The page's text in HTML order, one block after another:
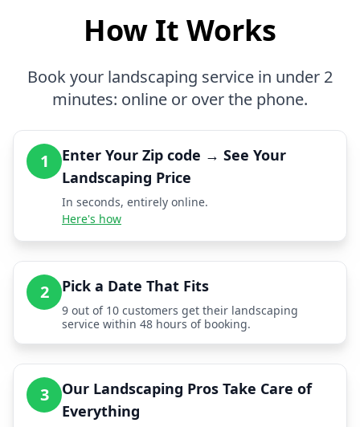
How It Works
Book your landscaping service in under 2
minutes: online or over the phone.
1
Enter Your Zip code → See Your
Landscaping Price
In seconds, entirely online.
Here's how
2 Pick a Date That Fits
9 out of 10 customers get their landscaping
service within 48 hours of booking.
3
Our Landscaping Pros Take Care of
Everything